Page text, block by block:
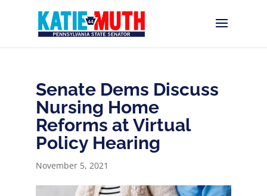
Senate Dems Discuss
Nursing Home
Reforms at Virtual
Policy Hearing
November 5, 2021